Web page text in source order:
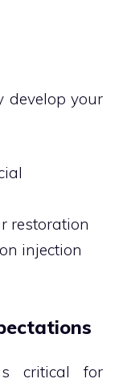
develop your
restoration
injection
critical for